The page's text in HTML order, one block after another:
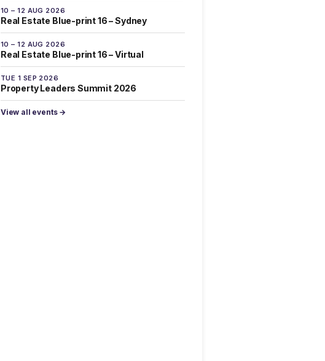
10 – 12 AUG 2026
Real Estate Blue-print 16 – Sydney
10 – 12 AUG 2026
Real Estate Blue-print 16 – Virtual
TUE 1 SEP 2026
Property Leaders Summit 2026
View all events →